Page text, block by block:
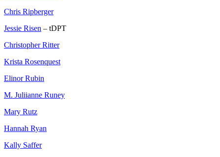
Chris Ripberger
Jessie Risen – tDPT
Christopher Ritter
Krista Rosenquest
Elinor Rubin
M. Juliianne Runey
Mary Rutz
Hannah Ryan
Kally Saffer